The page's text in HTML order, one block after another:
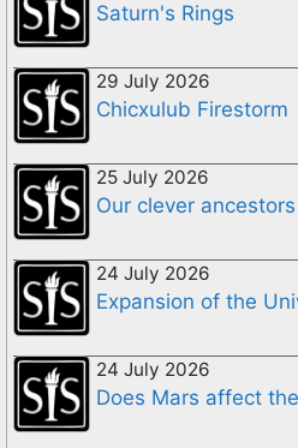
Saturn's Rings
29 July 2026
Chicxulub Firestorm
25 July 2026
Our clever ancestors
24 July 2026
Expansion of the
24 July 2026
Does Mars affect